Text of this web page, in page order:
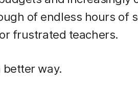
of endless hours of
frustrated teachers.
better way.